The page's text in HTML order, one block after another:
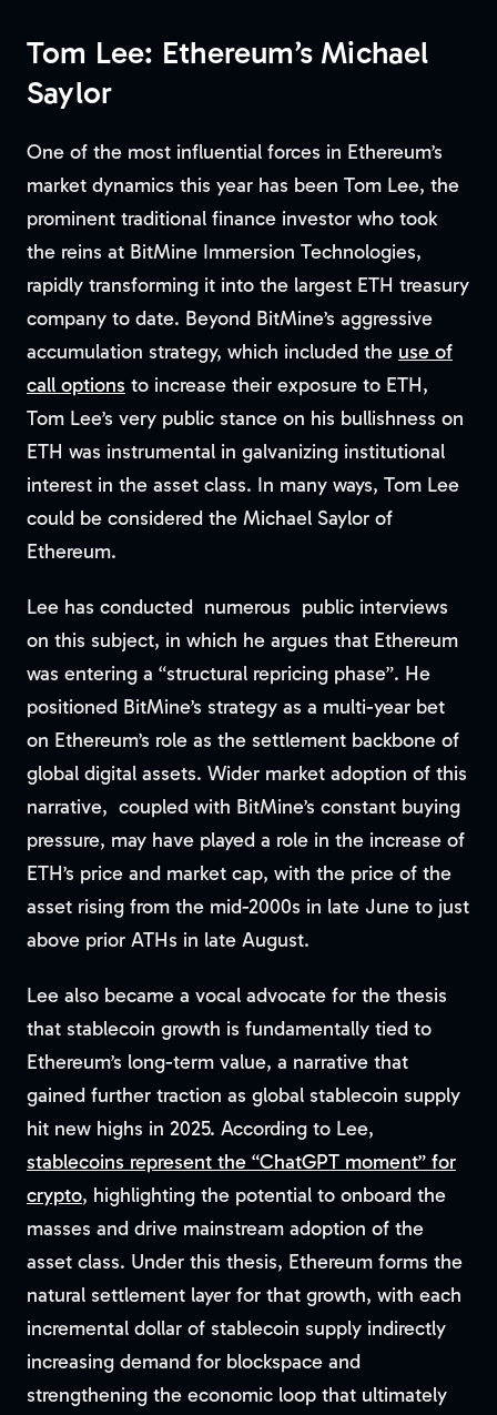
Tom Lee: Ethereum’s Michael
Saylor
One of the most influential forces in Ethereum’s
market dynamics this year has been Tom Lee, the
prominent traditional finance investor who took
the reins at BitMine Immersion Technologies,
rapidly transforming it into the largest ETH treasury
company to date. Beyond BitMine’s aggressive
accumulation strategy, which included the use of
call options to increase their exposure to ETH,
Tom Lee’s very public stance on his bullishness on
ETH was instrumental in galvanizing institutional
interest in the asset class. In many ways, Tom Lee
could be considered the Michael Saylor of
Ethereum.
Lee has conducted numerous public interviews
on this subject, in which he argues that Ethereum
was entering a “structural repricing phase”. He
positioned BitMine’s strategy as a multi-year bet
on Ethereum’s role as the settlement backbone of
global digital assets. Wider market adoption of this
narrative, coupled with BitMine’s constant buying
pressure, may have played a role in the increase of
ETH’s price and market cap, with the price of the
asset rising from the mid-2000s in late June to just
above prior ATHs in late August.
Lee also became a vocal advocate for the thesis
that stablecoin growth is fundamentally tied to
Ethereum’s long-term value, a narrative that
gained further traction as global stablecoin supply
hit new highs in 2025. According to Lee,
stablecoins represent the “ChatGPT moment” for
crypto, highlighting the potential to onboard the
masses and drive mainstream adoption of the
asset class. Under this thesis, Ethereum forms the
natural settlement layer for that growth, with each
incremental dollar of stablecoin supply indirectly
increasing demand for blockspace and
strengthening the economic loop that ultimately